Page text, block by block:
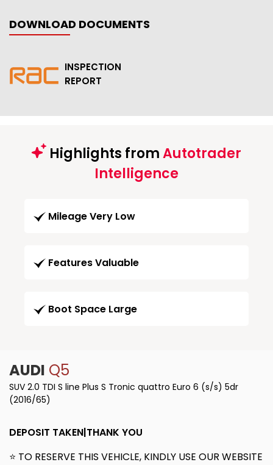
DOWNLOAD DOCUMENTS
INSPECTION
REPORT
Highlights fromAutotrader
Intelligence
Mileage Very Low
Features Valuable
Boot Space Large
AUDI Q5
SUV 2.0 TDI S line Plus S Tronic quattro Euro 6 (s/s) 5dr
(2016/65)
DEPOSIT TAKEN|THANK YOU
⭐ TO RESERVE THIS VEHICLE, KINDLY USE OUR WEBSITE